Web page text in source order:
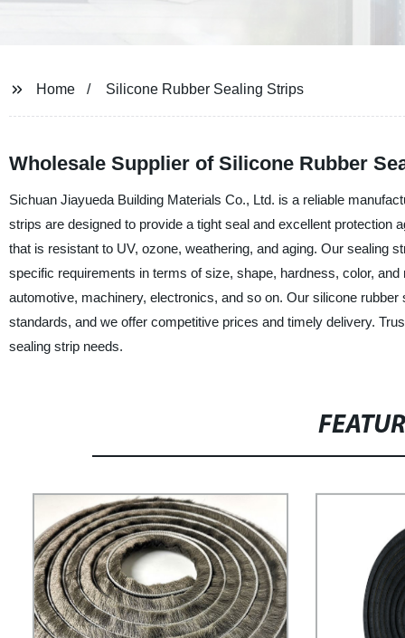
Home Silicone Rubber Sealing Strips
Wholesale Supplier of Silicone Rubber
Sichuan Jiayueda Building Materials Co., Ltd. is a reliable
strips are designed to provide a tight seal and excellent protection
that is resistant to UV, ozone, weathering, and aging. Our sealing
specific requirements in terms of size, shape, hardness, color,
automotive, machinery, electronics, and so on. Our silicone
standards, and we offer competitive prices and timely delivery.
sealing strip needs.